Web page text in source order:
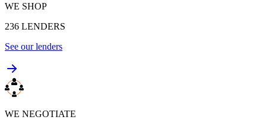
WE SHOP
236 LENDERS
See our lenders
WE NEGOTIATE